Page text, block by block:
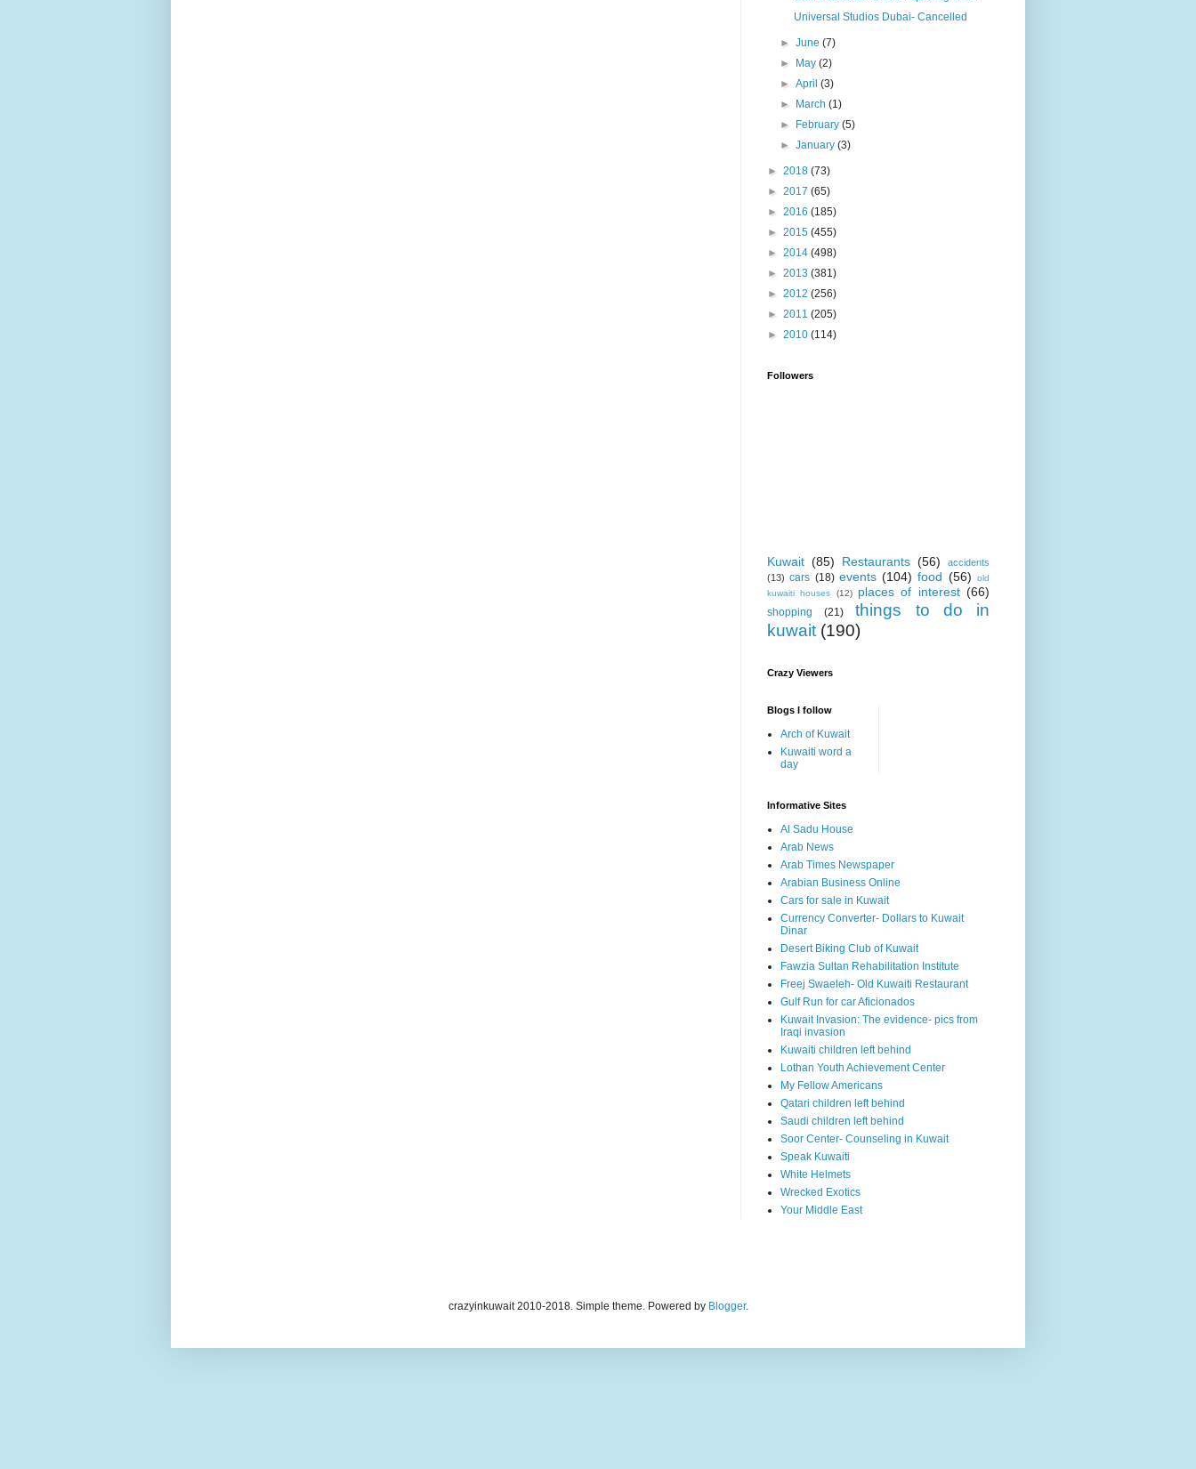
Universal Studios Dubai- Cancelled
►June(7)
►
May(2)
►April(3)
►
March(1)
►
February(5)
►January(3)
► 2018 (73)
► 2017 (65)
► 2016 (185)
► 2015 (455)
► 2014 (498)
► 2013 (381)
► 2012 (256)
► 2011 (205)
► 2010 (114)
Followers
Kuwait (85) Restaurants (56)
accidents
(13) cars (18) events (104) food (56)
old
kuwaiti houses
(12) places of interest (66)
shopping (21)
things to do in
kuwait (190)
Crazy Viewers
Blogs I follow
Arch of Kuwait
Kuwaiti word a
day
Informative Sites
Al Sadu House
Arab News
Arab Times Newspaper
Arabian Business Online
Cars for sale in Kuwait
Currency Converter- Dollars to Kuwait
Dinar
Desert Biking Club of Kuwait
Fawzia Sultan Rehabilitation Institute
Freej Swaeleh- Old Kuwaiti Restaurant
Gulf Run for car Aficionados
Kuwait Invasion: The evidence- pics from
Iraqi invasion
Kuwaiti children left behind
Lothan Youth Achievement Center
My Fellow Americans
Qatari children left behind
Saudi children left behind
Soor Center- Counseling in Kuwait
Speak Kuwaiti
White Helmets
Wrecked Exotics
Your Middle East
crazyinkuwait 2010-2018. Simple theme. Powered by Blogger.